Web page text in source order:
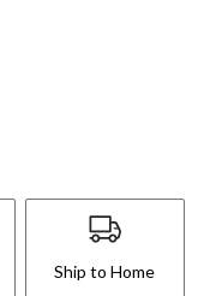
Ship to Home